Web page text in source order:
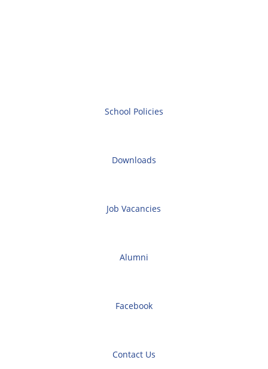
School Policies
Downloads
Job Vacancies
Alumni
Facebook
Contact Us